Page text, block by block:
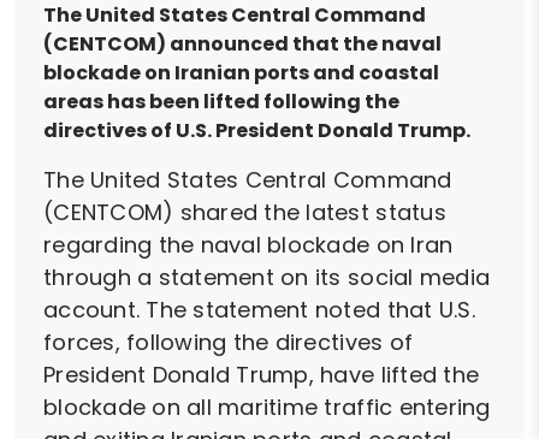
The United States Central Command
(CENTCOM) announced that the naval
blockade on Iranian ports and coastal
areas has been lifted following the
directives of U.S. President Donald Trump.
The United States Central Command
(CENTCOM) shared the latest status
regarding the naval blockade on Iran
through a statement on its social media
account. The statement noted that U.S.
forces, following the directives of
President Donald Trump, have lifted the
blockade on all maritime traffic entering